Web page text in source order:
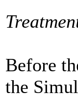
Before
the